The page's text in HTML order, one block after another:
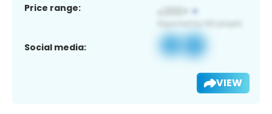
Price range:
Social media:
VIEW